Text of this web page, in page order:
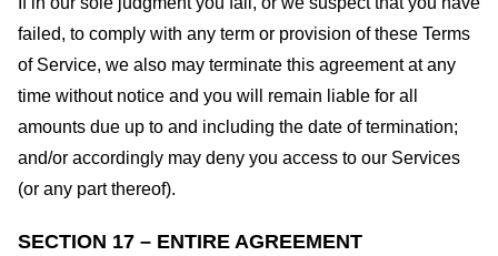
failed, to comply with any term or provision of these Terms
of Service, we also may terminate this agreement at any
time without notice and you will remain liable for all
amounts due up to and including the date of termination;
and/or accordingly may deny you access to our Services
(or any part thereof).
SECTION 17 – ENTIRE AGREEMENT